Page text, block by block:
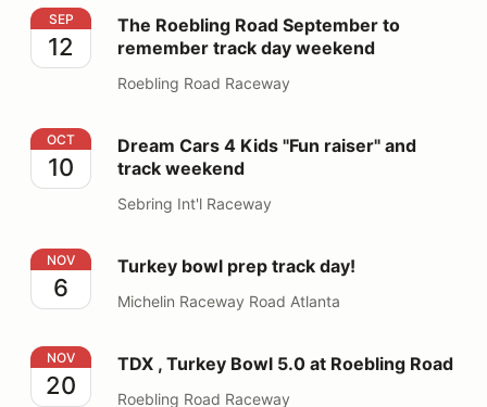
The Roebling Road September to remember track day
SEP
12
The Roebling Road September to
remember track day weekend
Roebling Road Raceway
Dream Cars 4 Kids "Fun raiser" and track weekend
OCT
10
Dream Cars 4 Kids "Fun raiser" and
track weekend
Sebring Int'l Raceway
Turkey bowl prep track day!
NOV
6
Turkey bowl prep track day!
Michelin Raceway Road Atlanta
TDX , Turkey Bowl 5.0 at Roebling Road
NOV
20
TDX , Turkey Bowl 5.0 at Roebling Road
Roebling Road Raceway